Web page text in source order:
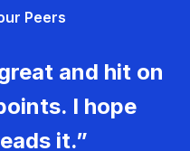
Peers
and hit on
I hope
it.”